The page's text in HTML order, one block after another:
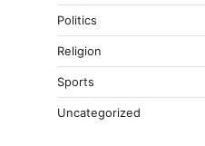
Politics
Religion
Sports
Uncategorized